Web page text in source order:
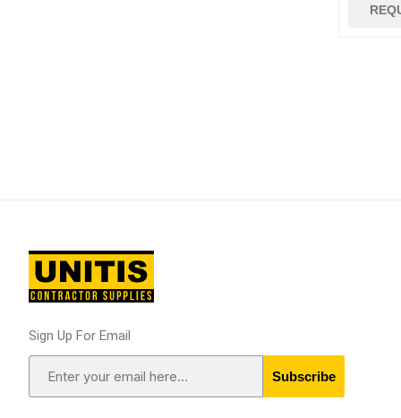
Sign Up For Email
Subscribe